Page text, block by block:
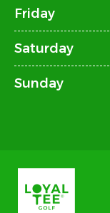
Friday
Saturday
Sunday